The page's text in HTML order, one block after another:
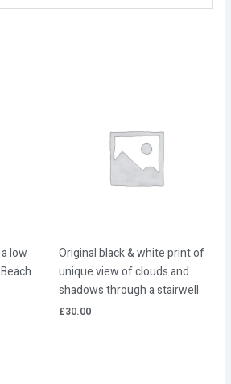
low
Original black & white print of
unique view of clouds and
shadows through a stairwell
£30.00